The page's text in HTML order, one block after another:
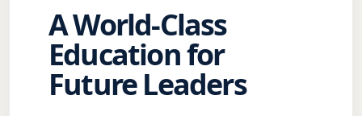
A World-Class
Education for
Future Leaders